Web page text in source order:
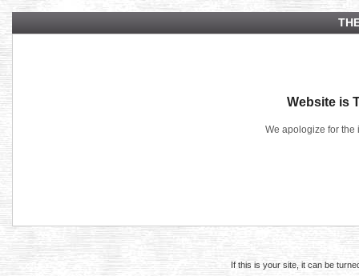
Website is
We apologize for the
If this is your site, it can be